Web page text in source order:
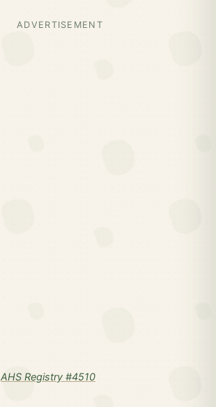
ADVERTISEMENT
AHS Registry #4510